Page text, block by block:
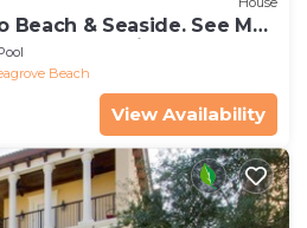
Beach & Seaside. See Map
Beach Chairs
Beach
View Availability